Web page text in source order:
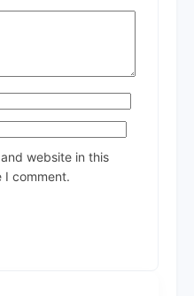
website in this
I comment.